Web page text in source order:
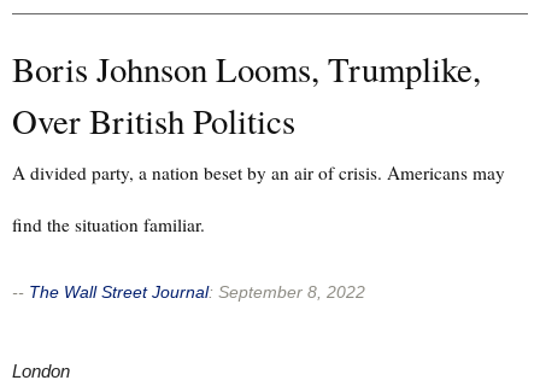
Boris Johnson Looms, Trumplike,
Over British Politics
A divided party, a nation beset by an air of crisis. Americans may
find the situation familiar.
-- The Wall Street Journal: September 8, 2022
London